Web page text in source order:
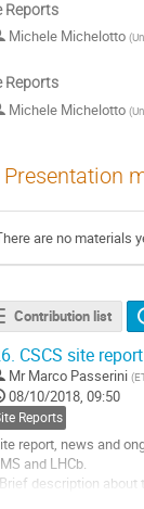
Reports
Michele Michelotto (
Reports
Michele Michelotto (
Presentation
are no materials
Contribution list
CSCS site report
Mr Marco Passerini (
08/10/2018, 09:50
Reports
report, news and
and LHCb.
description about